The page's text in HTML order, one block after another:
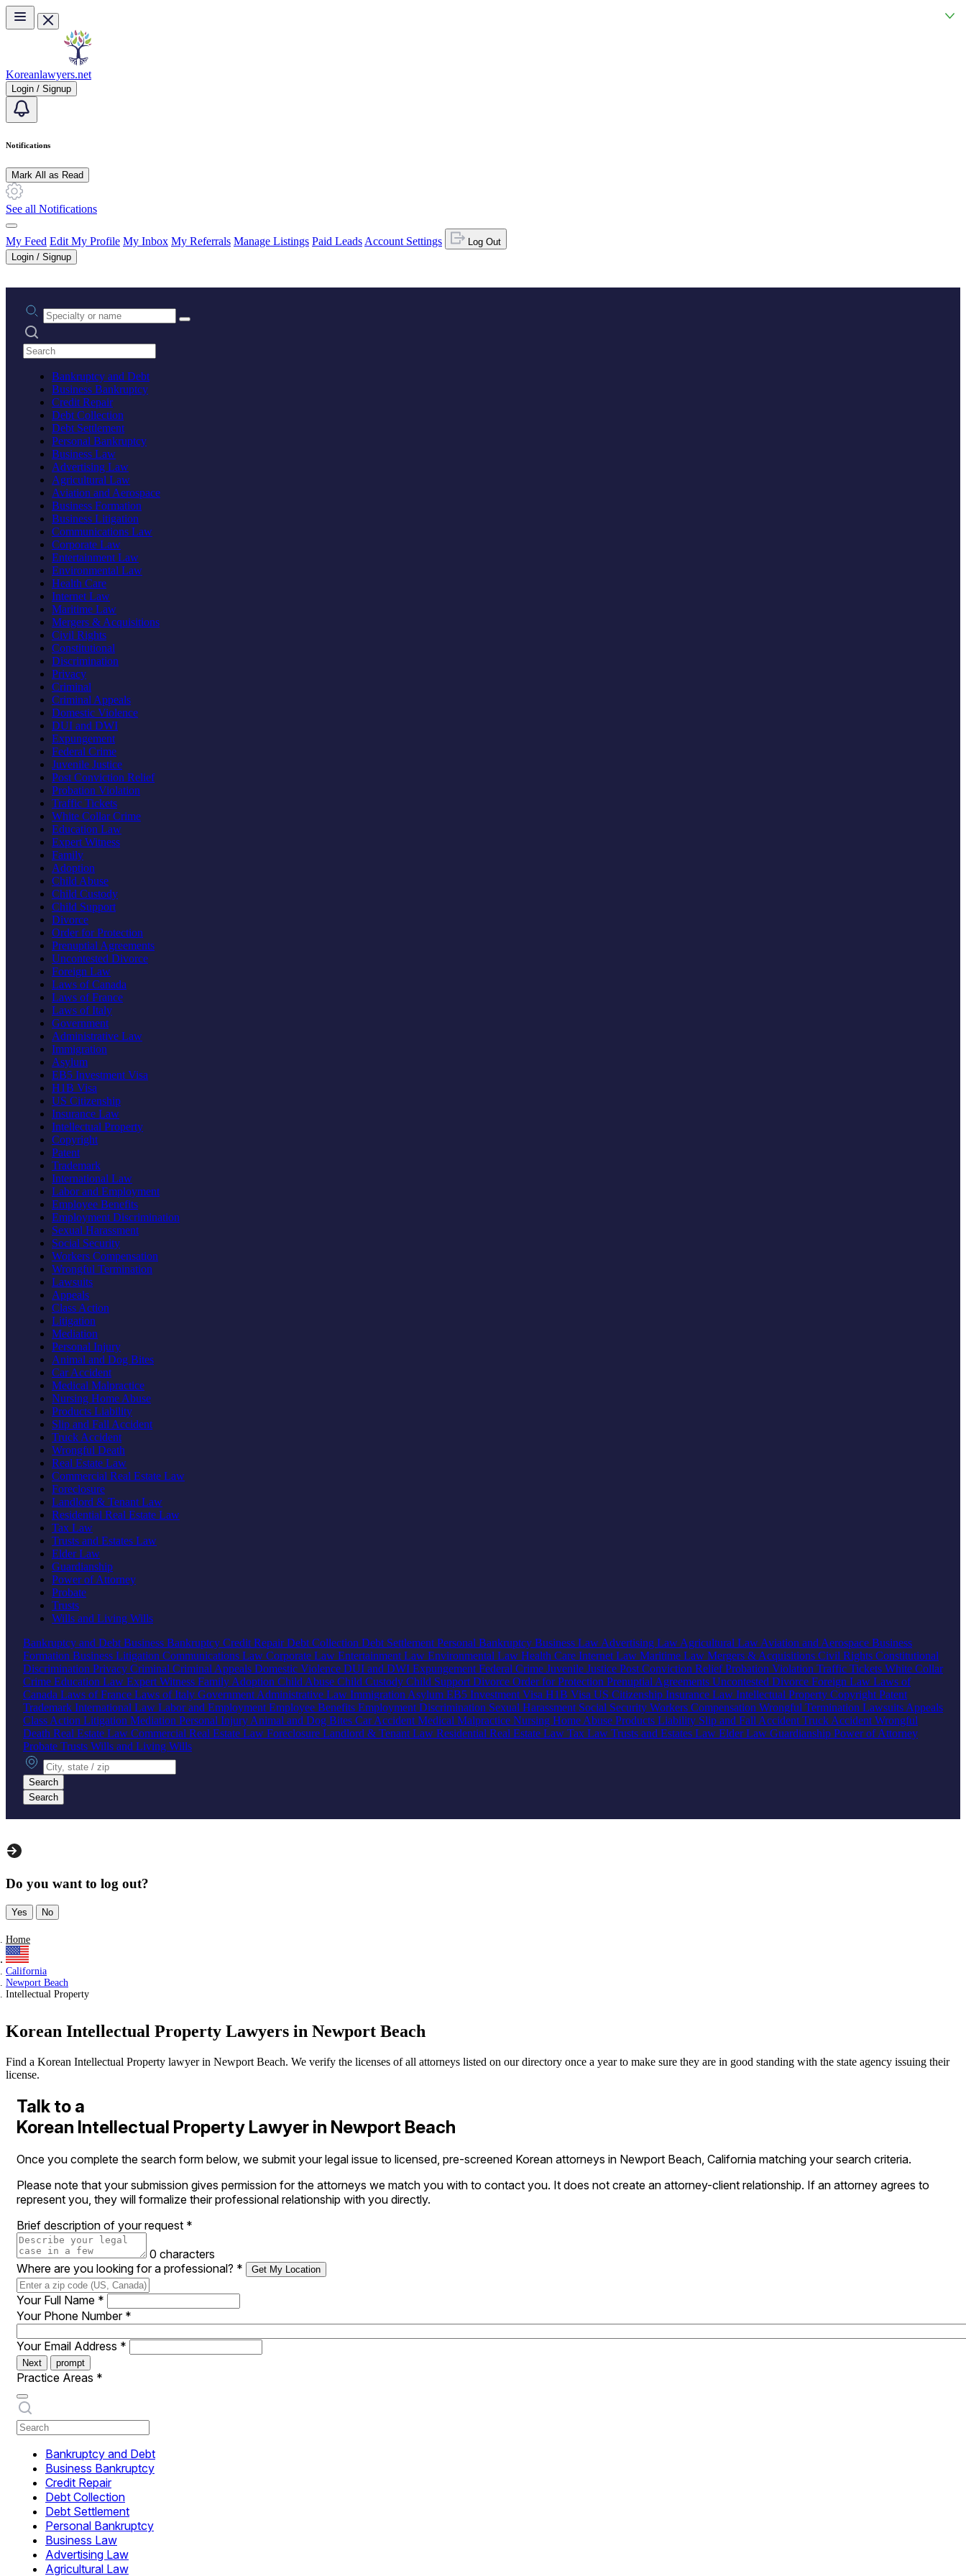
Skip to main content
Koreanlawyers.net
Login / Signup
Notifications
Mark All as Read
See all Notifications
My Feed Edit My Profile My Inbox My Referrals Manage Listings Paid Leads Account Settings
Log Out
Login / Signup
Practice area or name
Search practices
Bankruptcy and Debt
Business Bankruptcy
Credit Repair
Debt Collection
Debt Settlement
Personal Bankruptcy
Business Law
Advertising Law
Agricultural Law
Aviation and Aerospace
Business Formation
Business Litigation
Communications Law
Corporate Law
Entertainment Law
Environmental Law
Health Care
Internet Law
Maritime Law
Mergers & Acquisitions
Civil Rights
Constitutional
Discrimination
Privacy
Criminal
Criminal Appeals
Domestic Violence
DUI and DWI
Expungement
Federal Crime
Juvenile Justice
Post Conviction Relief
Probation Violation
Traffic Tickets
White Collar Crime
Education Law
Expert Witness
Family
Adoption
Child Abuse
Child Custody
Child Support
Divorce
Order for Protection
Prenuptial Agreements
Uncontested Divorce
Foreign Law
Laws of Canada
Laws of France
Laws of Italy
Government
Administrative Law
Immigration
Asylum
EB5 Investment Visa
H1B Visa
US Citizenship
Insurance Law
Intellectual Property
Copyright
Patent
Trademark
International Law
Labor and Employment
Employee Benefits
Employment Discrimination
Sexual Harassment
Social Security
Workers Compensation
Wrongful Termination
Lawsuits
Appeals
Class Action
Litigation
Mediation
Personal Injury
Animal and Dog Bites
Car Accident
Medical Malpractice
Nursing Home Abuse
Products Liability
Slip and Fall Accident
Truck Accident
Wrongful Death
Real Estate Law
Commercial Real Estate Law
Foreclosure
Landlord & Tenant Law
Residential Real Estate Law
Tax Law
Trusts and Estates Law
Elder Law
Guardianship
Power of Attorney
Probate
Trusts
Wills and Living Wills
Bankruptcy and Debt Business Bankruptcy Credit RepairDebt Collection Debt Settlement Personal Bankruptcy Business Law Advertising Law Agricultural Law Aviation and Aerospace Business
Formation Business Litigation Communications Law Corporate Law Entertainment Law Environmental Law Health Care Internet Law Maritime Law Mergers & Acquisitions Civil Rights Constitutional
Discrimination Privacy Criminal Criminal Appeals Domestic Violence DUI and DWI Expungement Federal Crime Juvenile Justice Post Conviction ReliefProbation Violation Traffic Tickets White Collar
Crime Education Law Expert Witness Family Adoption Child Abuse Child Custody Child Support Divorce Order for Protection Prenuptial Agreements Uncontested Divorce Foreign Law Laws of
Canada Laws of France Laws of Italy Government Administrative Law Immigration Asylum EB5 Investment Visa H1B Visa US Citizenship Insurance Law Intellectual Property Copyright Patent
Trademark International Law Labor and Employment Employee Benefits Employment Discrimination Sexual Harassment Social Security Workers Compensation Wrongful Termination Lawsuits Appeals
Class Action Litigation Mediation Personal Injury Animal and Dog Bites Car Accident Medical Malpractice Nursing Home Abuse Products Liability Slip and Fall Accident Truck Accident Wrongful
Death Real Estate Law Commercial Real Estate Law Foreclosure Landlord & Tenant Law Residential Real Estate Law Tax Law Trusts and Estates Law Elder Law Guardianship Power of Attorney
Probate Trusts Wills and Living Wills
City, state or zip
Search
Search
Do you want to log out?
Yes No
Home
California
Newport Beach
Intellectual Property
Korean Intellectual Property Lawyers in Newport Beach
Find a Korean Intellectual Property lawyer in Newport Beach. We verify the licenses of all attorneys listed on our directory once a year to make sure they are in good standing with the state agency issuing their
license.
Talk to a
Korean Intellectual Property Lawyer in Newport Beach
Once you complete the search form below, we submit your legal issue to licensed, pre-screened Korean attorneys in Newport Beach, California matching your search criteria.
Please note that your submission gives permission for the attorneys we match you with to contact you. It does not create an attorney-client relationship. If an attorney agrees to
represent you, they will formalize their professional relationship with you directly.
Brief description of your request *
0 characters
Where are you looking for a professional? * Get My Location
Your Full Name *
Your Phone Number *
Your Email Address *
Next prompt
Practice Areas *
Bankruptcy and Debt
Business Bankruptcy
Credit Repair
Debt Collection
Debt Settlement
Personal Bankruptcy
Business Law
Advertising Law
Agricultural Law